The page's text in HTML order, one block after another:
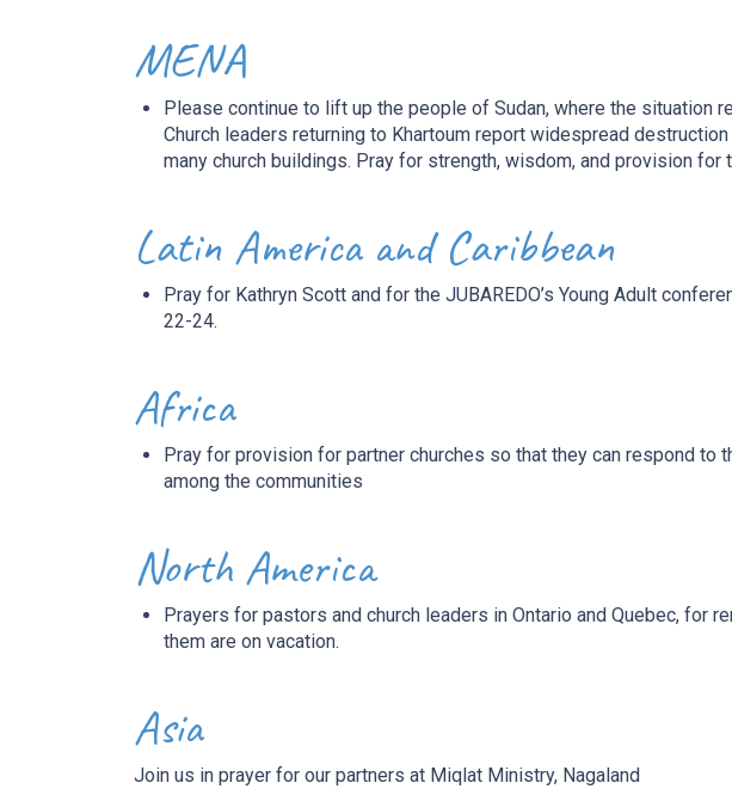
MENA
Please continue to lift up the people of Sudan, where the situation
Church leaders returning to Khartoum report widespread
many church buildings. Pray for strength, wisdom, and provision for
Latin America and Caribbean
Pray for Kathryn Scott and for the JUBAREDO’s Young Adult
22-24.
Africa
Pray for provision for partner churches so that they can respond to
among the communities
North America
Prayers for pastors and church leaders in Ontario and Quebec, for
them are on vacation.
Asia
Join us in prayer for our partners at Miqlat Ministry, Nagaland